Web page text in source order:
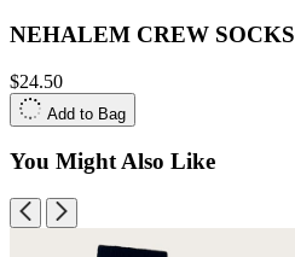
NEHALEM CREW SOCKS
$24.50
Add to Bag
You Might Also Like